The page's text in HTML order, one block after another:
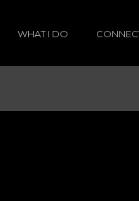
WHAT I DO